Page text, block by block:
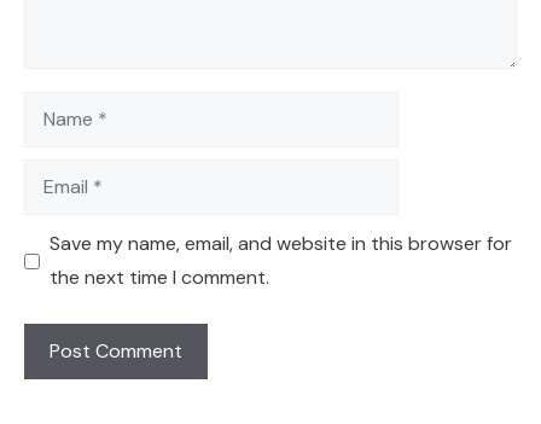
Name
Email
Save my name, email, and website in this browser for
the next time I comment.